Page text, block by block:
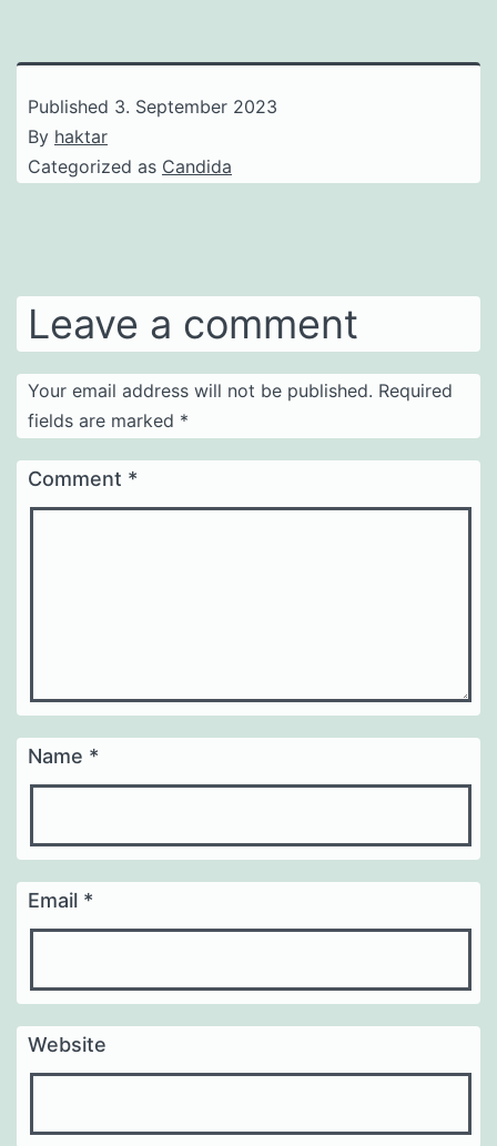
Published 3. September 2023
By haktar
Categorized as Candida
Leave a comment
Your email address will not be published. Required
fields are marked *
Comment *
Name *
Email *
Website